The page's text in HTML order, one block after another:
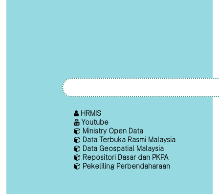
HRMIS
Youtube
Ministry Open Data
Data Terbuka Rasmi Malaysia
Data Geospatial Malaysia
Repositori Dasar dan PKPA
Pekeliling Perbendaharaan